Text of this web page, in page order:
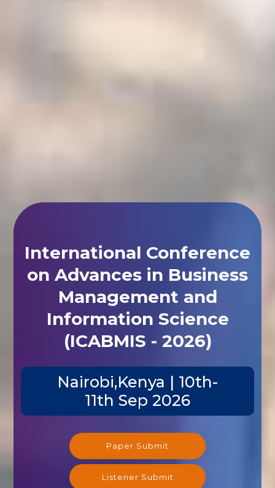
International Conference
on Advances in Business
Management and
Information Science
(ICABMIS - 2026)
Nairobi,Kenya | 10th-
11th Sep 2026
Paper Submit
Listener Submit